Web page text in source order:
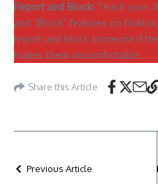
Report and Block: Teach your
and “Block” features on
report and block someone if
makes them uncomfortable.
Share this Article
Previous Article